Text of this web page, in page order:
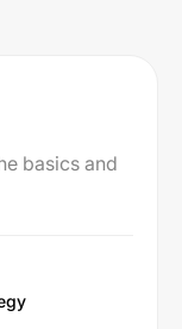
basics and